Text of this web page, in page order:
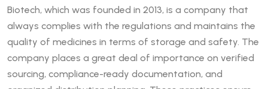
Biotech, which was founded in 2013, is a company that
always complies with the regulations and maintains the
quality of medicines in terms of storage and safety. The
company places a great deal of importance on verified
sourcing, compliance-ready documentation, and